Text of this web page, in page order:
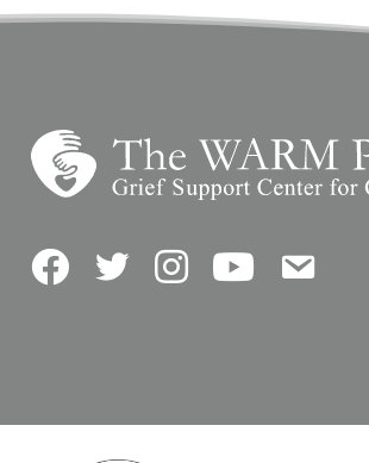
FacebookTwitterInstagramYouTubeContact Us